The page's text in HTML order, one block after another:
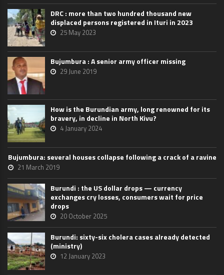
DRC : more than two hundred thousand new
displaced persons registered in Ituri in 2023
25 May 2023
Bujumbura : A senior army officer missing
29 June 2019
How is the Burundian army, long renowned for its
bravery, in decline in North Kivu?
4 January 2024
Bujumbura: several houses collapse following a crack of a ravine
21 March 2019
Burundi : the US dollar drops — currency
exchanges cry losses, consumers wait for price
drops
20 October 2025
Burundi: sixty-six cholera cases already detected
(ministry)
12 January 2023